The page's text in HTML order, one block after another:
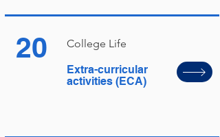
20
College Life
Extra-curricular
activities (ECA)